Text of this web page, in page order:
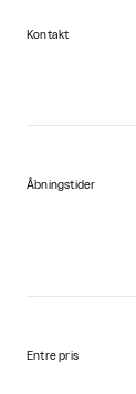
Kontakt
Åbningstider
Entre pris